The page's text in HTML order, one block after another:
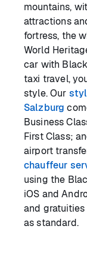
mountains,
attractions
fortress, the
World
car with
taxi travel,
style. Our
Salzburg
Business
First Class;
airport
chauffeur
using the
iOS and
and
as standard.